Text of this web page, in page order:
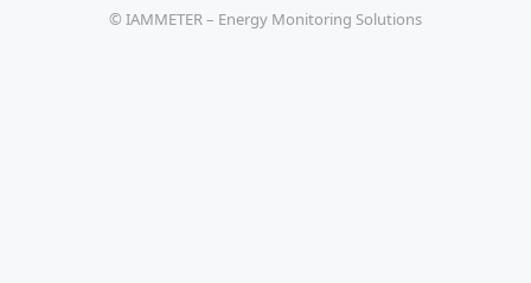
© IAMMETER – Energy Monitoring Solutions